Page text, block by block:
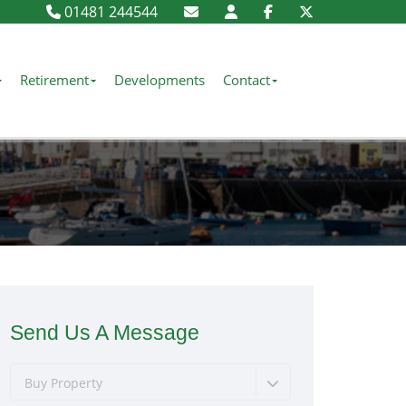
01481 244544
Retirement Developments Contact
Send Us A Message
Buy Property